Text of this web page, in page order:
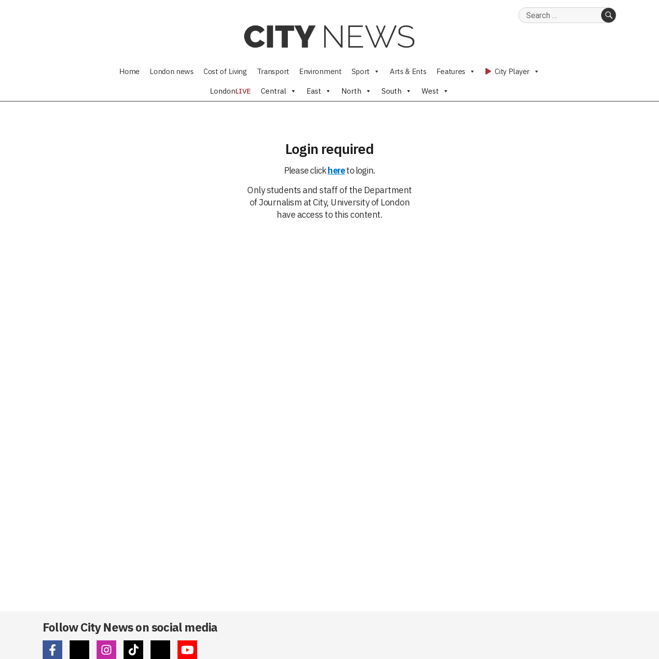
Search
Home London news Cost of Living Transport Environment Sport Arts & Ents Features City Player
LondonLIVE Central East North South West
Login required
Please clickhereto login.
Only students and staff of the Department
of Journalism at City, University of London
have access to this content.
Follow City News on social media